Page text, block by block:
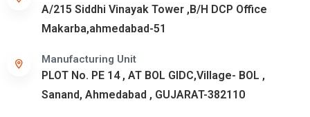
A/215 Siddhi Vinayak Tower ,B/H DCP Office
Makarba,ahmedabad-51
Manufacturing Unit
PLOT No. PE 14 , AT BOL GIDC,Village- BOL ,
Sanand, Ahmedabad , GUJARAT-382110